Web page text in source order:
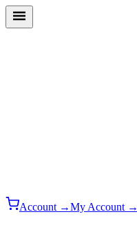
Account →My Account →